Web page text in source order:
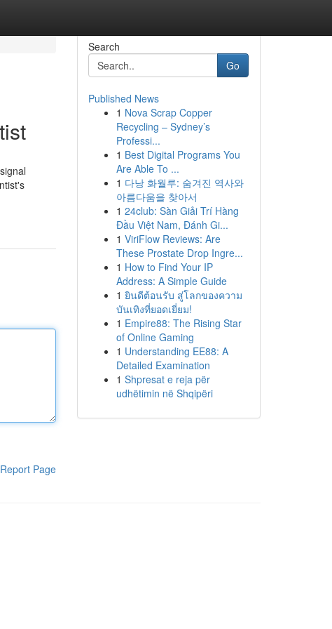
Report Page
Search
Go
Published News
1 Nova Scrap Copper
Recycling – Sydney’s
Professi...
1 Best Digital Programs You
Are Able To ...
1 다낭 화월루: 숨겨진 역사와
아름다움을 찾아서
1 24club: Sàn Giải Trí Hàng
Đầu Việt Nam, Đánh Gi...
1 ViriFlow Reviews: Are
These Prostate Drop Ingre...
1 How to Find Your IP
Address: A Simple Guide
1 ยินดีต้อนรับ สู่โลกของความ
บันเทิงที่ยอดเยี่ยม!
1 Empire88: The Rising Star
of Online Gaming
1 Understanding EE88: A
Detailed Examination
1 Shpresat e reja për
udhëtimin në Shqipëri